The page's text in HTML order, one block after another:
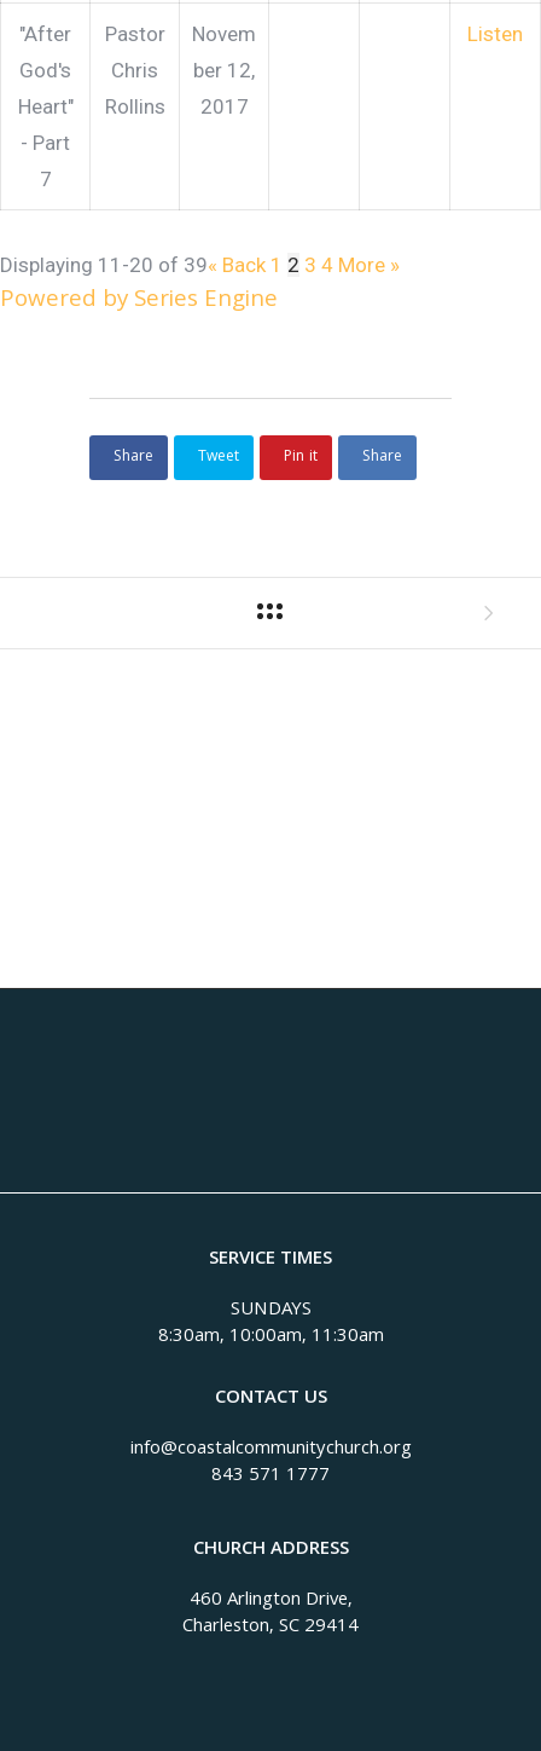
"After
God's
Heart"
- Part
7
Pastor
Chris
Rollins
Novem
ber 12,
2017
Listen
Displaying 11-20 of 39« Back 1 2 3 4 More »
Powered by Series Engine
Share Tweet Pin it Share
SERVICE TIMES
SUNDAYS
8:30am, 10:00am, 11:30am
CONTACT US
info@coastalcommunitychurch.org
843 571 1777
CHURCH ADDRESS
460 Arlington Drive,
Charleston, SC 29414